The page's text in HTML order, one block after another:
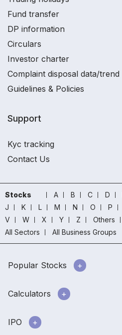
Fund transfer
DP information
Circulars
Investor charter
Complaint disposal data/trend
Guidelines & Policies
Support
Kyc tracking
Contact Us
Stocks A B C D
J
K L M N O P
V
W X Y Z Others
All Sectors
All Business Groups
Popular Stocks
Calculators
IPO